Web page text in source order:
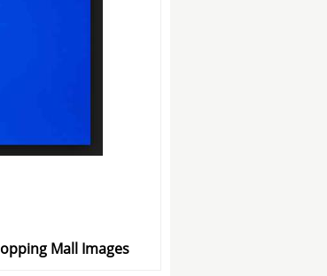
Mall Images